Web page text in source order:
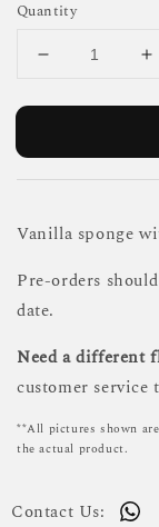
Quantity
Vanilla sponge
Pre-orders
date.
Need a different
customer service
**All pictures shown
the actual product.
Contact Us: